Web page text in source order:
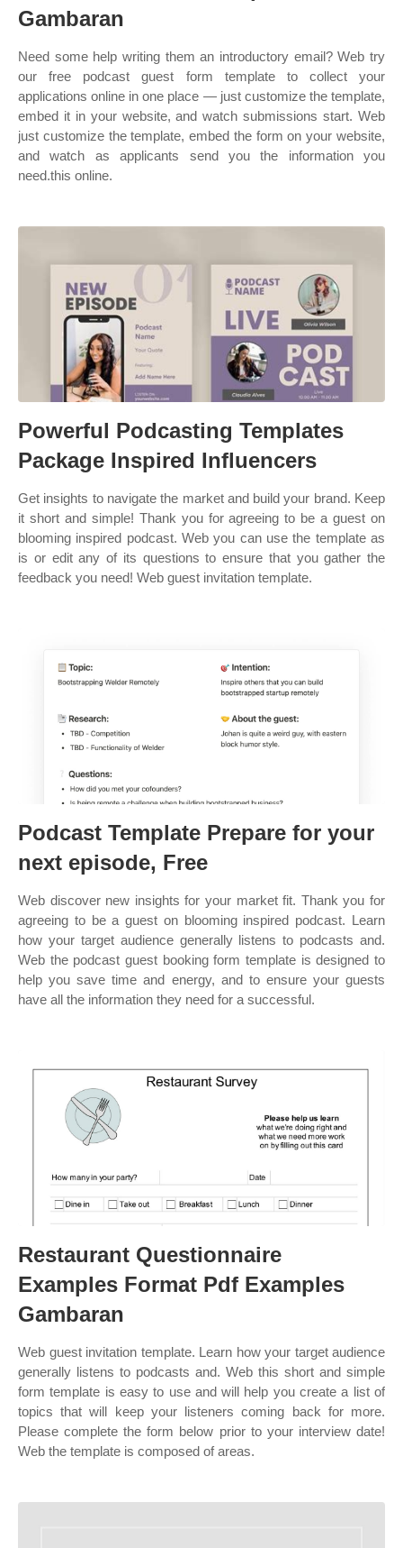
Gambaran
Need some help writing them an introductory email? Web try
our free podcast guest form template to collect your
applications online in one place — just customize the template,
embed it in your website, and watch submissions start. Web
just customize the template, embed the form on your website,
and watch as applicants send you the information you
need.this online.
Powerful Podcasting Templates
Package Inspired Influencers
Get insights to navigate the market and build your brand. Keep
it short and simple! Thank you for agreeing to be a guest on
blooming inspired podcast. Web you can use the template as
is or edit any of its questions to ensure that you gather the
feedback you need! Web guest invitation template.
Podcast Template Prepare for your
next episode, Free
Web discover new insights for your market fit. Thank you for
agreeing to be a guest on blooming inspired podcast. Learn
how your target audience generally listens to podcasts and.
Web the podcast guest booking form template is designed to
help you save time and energy, and to ensure your guests
have all the information they need for a successful.
Restaurant Questionnaire
Examples Format Pdf Examples
Gambaran
Web guest invitation template. Learn how your target audience
generally listens to podcasts and. Web this short and simple
form template is easy to use and will help you create a list of
topics that will keep your listeners coming back for more.
Please complete the form below prior to your interview date!
Web the template is composed of areas.